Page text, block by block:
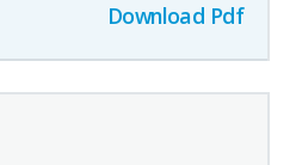
Download Pdf